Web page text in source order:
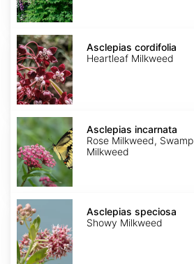
Asclepias
cordifolia
Asclepias cordifolia
Heartleaf Milkweed
Asclepias
incarnata
Asclepias incarnata
Rose Milkweed, Swamp
Milkweed
Asclepias
speciosa
Asclepias speciosa
Showy Milkweed